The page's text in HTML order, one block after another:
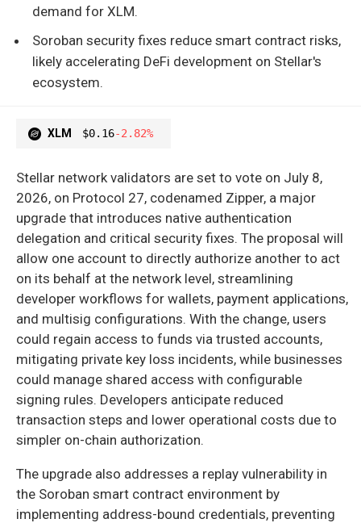
demand for XLM.
Soroban security fixes reduce smart contract risks,
likely accelerating DeFi development on Stellar's
ecosystem.
XLM $0.16-2.82%
Stellar network validators are set to vote on July 8,
2026, on Protocol 27, codenamed Zipper, a major
upgrade that introduces native authentication
delegation and critical security fixes. The proposal will
allow one account to directly authorize another to act
on its behalf at the network level, streamlining
developer workflows for wallets, payment applications,
and multisig configurations. With the change, users
could regain access to funds via trusted accounts,
mitigating private key loss incidents, while businesses
could manage shared access with configurable
signing rules. Developers anticipate reduced
transaction steps and lower operational costs due to
simpler on-chain authorization.
The upgrade also addresses a replay vulnerability in
the Soroban smart contract environment by
implementing address-bound credentials, preventing